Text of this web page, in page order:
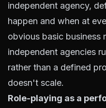
independent agency,
happen and when at
obvious basic business
independent agencies
rather than a defined
doesn't scale.
Role-playing as a